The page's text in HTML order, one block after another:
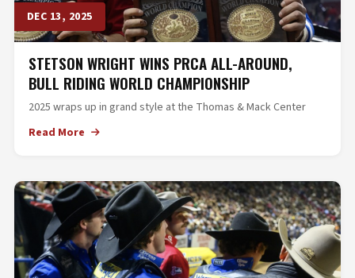
DEC 13, 2025
STETSON WRIGHT WINS PRCA ALL-AROUND,
BULL RIDING WORLD CHAMPIONSHIP
2025 wraps up in grand style at the Thomas & Mack Center
Read More